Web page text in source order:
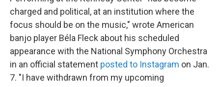
charged and political, at an institution where the
focus should be on the music," wrote American
banjo player Béla Fleck about his scheduled
appearance with the National Symphony Orchestra
in an official statement posted to Instagram on Jan.
7. "I have withdrawn from my upcoming